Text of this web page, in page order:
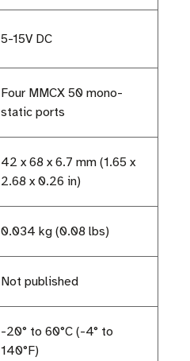
5-15V DC
Four MMCX 50 mono-
static ports
42 x 68 x 6.7 mm (1.65 x
2.68 x 0.26 in)
0.034 kg (0.08 lbs)
Not published
-20° to 60°C (-4° to
140°F)